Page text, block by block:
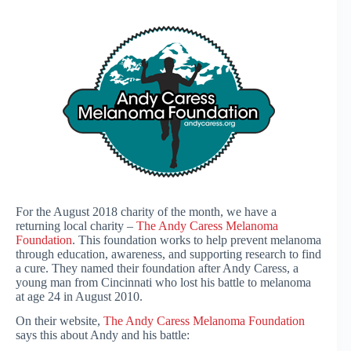
For the August 2018 charity of the month, we have a
returning local charity – The Andy Caress Melanoma
Foundation. This foundation works to help prevent melanoma
through education, awareness, and supporting research to find
a cure. They named their foundation after Andy Caress, a
young man from Cincinnati who lost his battle to melanoma
at age 24 in August 2010.
On their website, The Andy Caress Melanoma Foundation
says this about Andy and his battle: